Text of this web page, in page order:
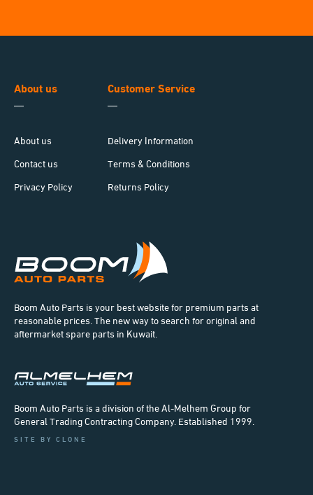
About us
About us
Contact us
Privacy Policy
Customer Service
Delivery Information
Terms & Conditions
Returns Policy
Boom Auto Parts is your best website for premium parts at
reasonable prices. The new way to search for original and
aftermarket spare parts in Kuwait.
Boom Auto Parts is a division of the Al-Melhem Group for
General Trading Contracting Company. Established 1999.
SITE BY CLONE